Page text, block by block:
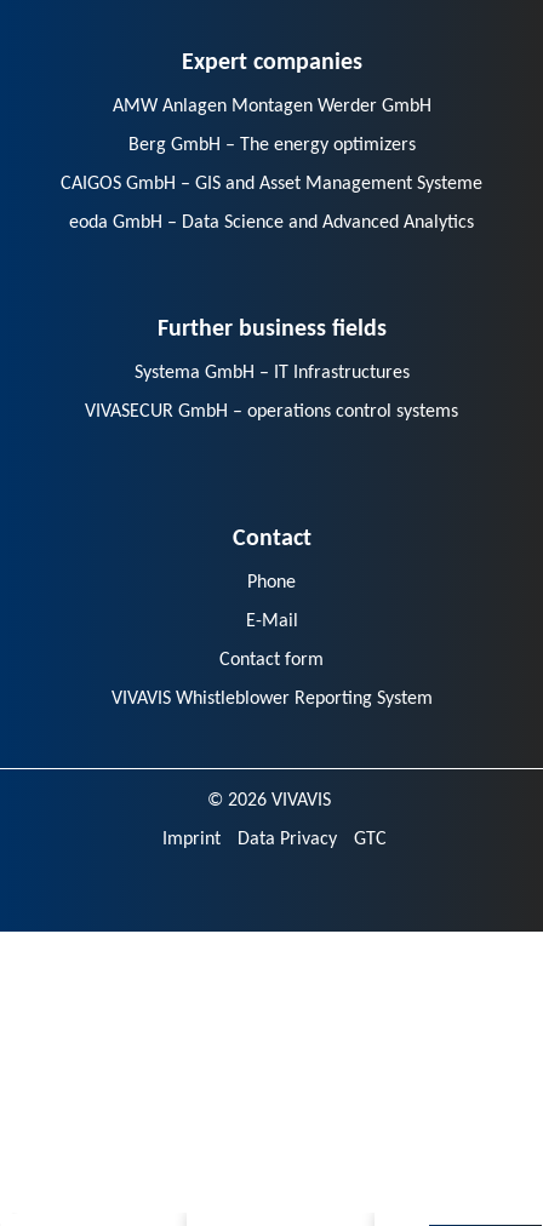
Expert companies
AMW Anlagen Montagen Werder GmbH
Berg GmbH – The energy optimizers
CAIGOS GmbH – GIS and Asset Management Systeme
eoda GmbH – Data Science and Advanced Analytics
Further business fields
Systema GmbH – IT Infrastructures
VIVASECUR GmbH – operations control systems
Contact
Phone
E-Mail
Contact form
VIVAVIS Whistleblower Reporting System
© 2026 VIVAVIS
Imprint
Data Privacy GTC